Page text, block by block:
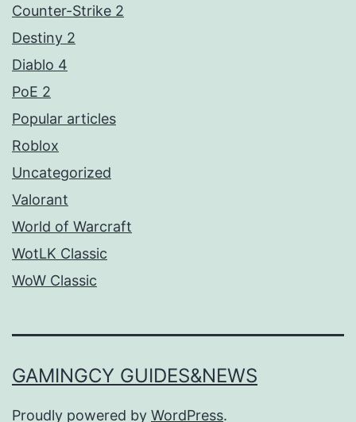
Counter-Strike 2
Destiny 2
Diablo 4
PoE 2
Popular articles
Roblox
Uncategorized
Valorant
World of Warcraft
WotLK Classic
WoW Classic
GAMINGCY GUIDES&NEWS
Proudly powered by WordPress.